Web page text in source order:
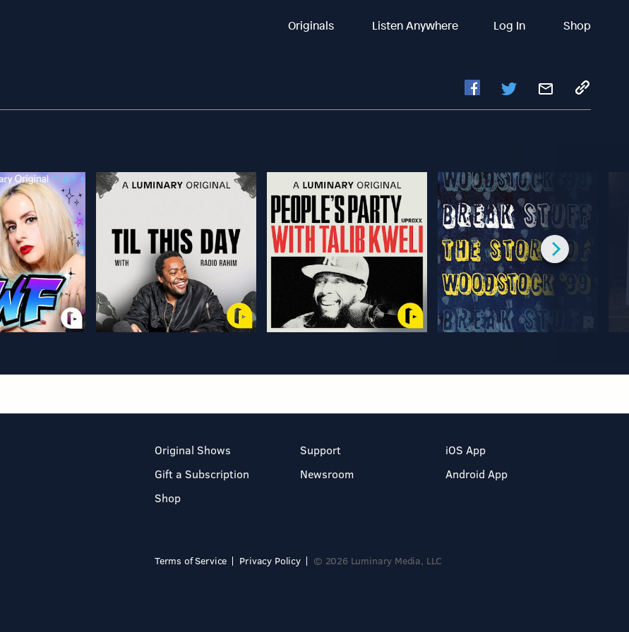
Originals Listen Anywhere Log In Shop
Original Shows
Gift a Subscription
Shop
Support
Newsroom
iOS App
Android App
Terms of Service Privacy Policy © 2026 Luminary Media, LLC